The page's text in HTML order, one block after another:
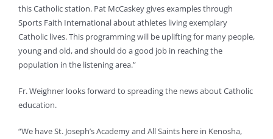
this Catholic station. Pat McCaskey gives examples through
Sports Faith International about athletes living exemplary
Catholic lives. This programming will be uplifting for many people,
young and old, and should do a good job in reaching the
population in the listening area.”
Fr. Weighner looks forward to spreading the news about Catholic
education.
“We have St. Joseph’s Academy and All Saints here in Kenosha,